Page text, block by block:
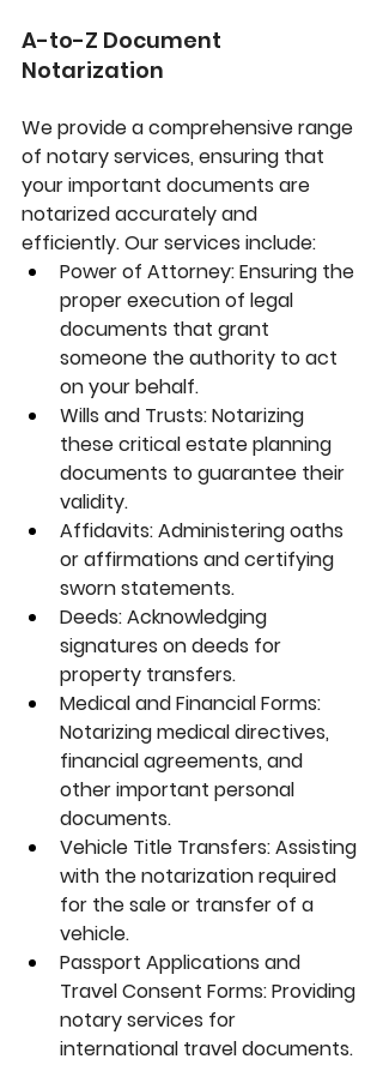
A-to-Z Document
Notarization
We provide a comprehensive range
of notary services, ensuring that
your important documents are
notarized accurately and
efficiently. Our services include:
Power of Attorney: Ensuring the
proper execution of legal
documents that grant
someone the authority to act
on your behalf.
Wills and Trusts: Notarizing
these critical estate planning
documents to guarantee their
validity.
Affidavits: Administering oaths
or affirmations and certifying
sworn statements.
Deeds: Acknowledging
signatures on deeds for
property transfers.
Medical and Financial Forms:
Notarizing medical directives,
financial agreements, and
other important personal
documents.
Vehicle Title Transfers: Assisting
with the notarization required
for the sale or transfer of a
vehicle.
Passport Applications and
Travel Consent Forms: Providing
notary services for
international travel documents.